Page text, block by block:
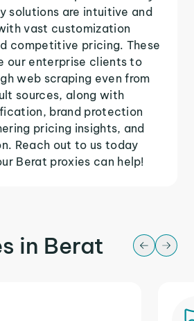
solutions are intuitive and
vast customization
competitive pricing. These
our enterprise clients to
web scraping even from
sources, along with
brand protection
pricing insights, and
Reach out to us today
Berat proxies can help!
in Berat